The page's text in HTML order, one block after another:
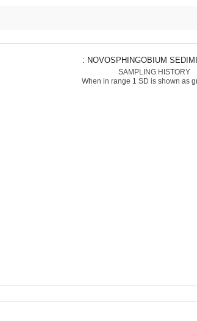
: NOVOSPHINGOBIUM
SAMPLING HISTORY
When in range 1 SD is shown as